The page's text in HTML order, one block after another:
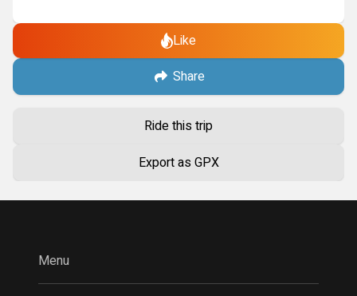
Like
Share
Ride this trip
Export as GPX
Menu